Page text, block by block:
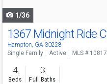
1/36
1367 Midnight Ride
Hampton, GA 30228
Single Family Active MLS #
4
Beds
3
Full Baths